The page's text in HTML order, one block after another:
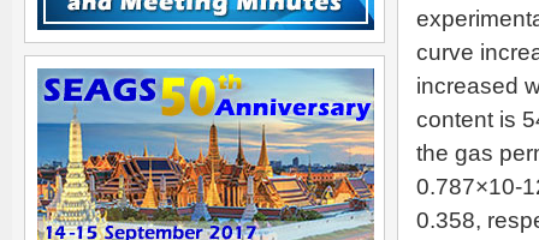
curve
increased
content is
the gas
0.787×10-
0.358,